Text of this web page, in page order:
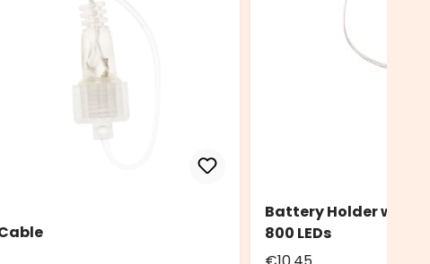
Battery Holder with
800 LEDs